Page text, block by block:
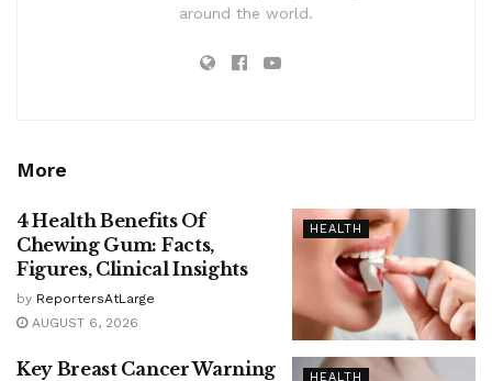
around the world.
More
HEALTH
4 Health Benefits Of
Chewing Gum: Facts,
Figures, Clinical Insights
by ReportersAtLarge
AUGUST 6, 2026
HEALTH
Key Breast Cancer Warning